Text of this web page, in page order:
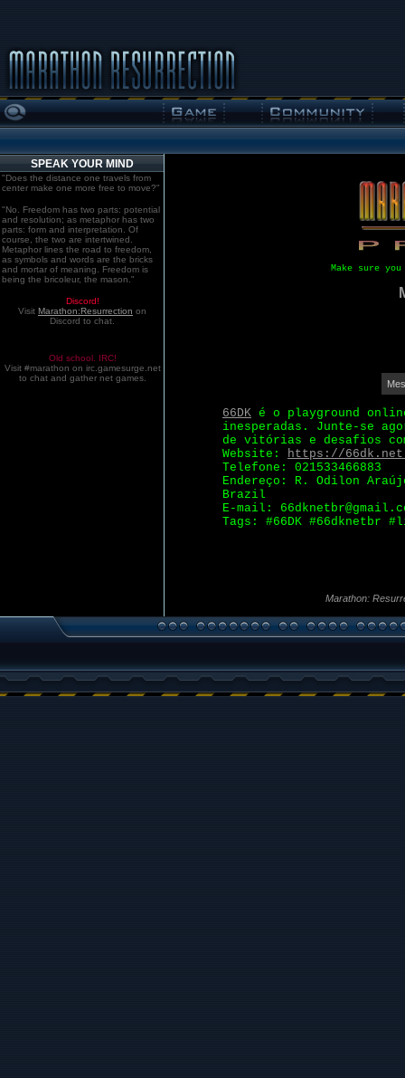
SPEAK YOUR MIND
"Does the distance one travels from
center make one more free to move?"
"No. Freedom has two parts: potential
and resolution; as metaphor has two
parts: form and interpretation. Of
course, the two are intertwined.
Metaphor lines the road to freedom,
as symbols and words are the bricks
and mortar of meaning. Freedom is
being the bricoleur, the mason."
Discord!
Visit Marathon:Resurrection on
Discord to chat.
Old school. IRC!
Visit #marathon on irc.gamesurge.net
to chat and gather net games.
Make sure
66DK é o playground
inesperadas. Junte-se
de vitórias e desafios
Website: https://
Telefone: 021533466883
Endereço: R. Odilon
Brazil
E-mail:
Tags: #66DK #66dknetbr
Marathon: